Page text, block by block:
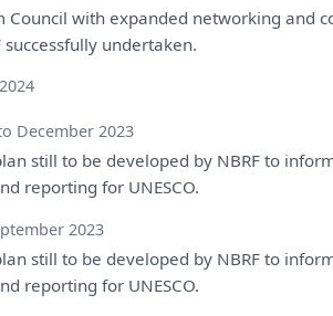
Councilwith expanded networkingand
successfully undertaken.
December 2023
stillto be developed by NBRFto
reporting for UNESCO.
2023
stillto be developed by NBRFto
reporting for UNESCO.